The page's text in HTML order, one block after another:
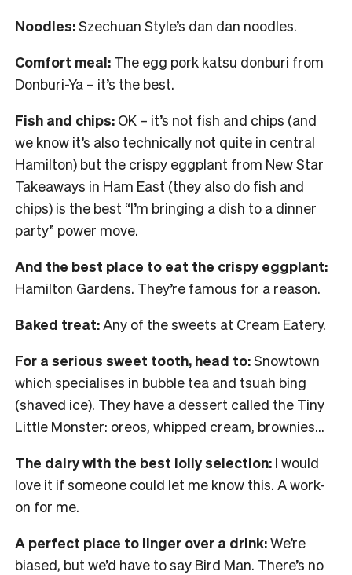
Noodles:Szechuan Style’s dan dan noodles.
Comfort meal: The egg pork katsu donburi from
Donburi-Ya – it’s the best.
Fish and chips: OK – it’s not fish and chips (and
we know it’s also technically not quite in central
Hamilton) but the crispy eggplant from New Star
Takeaways in Ham East (they also do fish and
chips) is the best “I’m bringing a dish to a dinner
party” power move.
And the best place to eat the crispy eggplant:
Hamilton Gardens. They’re famous for a reason.
Baked treat:Any of the sweets at Cream Eatery.
For a serious sweet tooth, head to:Snowtown
which specialises in bubble tea and tsuah bing
(shaved ice). They have a dessert called the Tiny
Little Monster: oreos, whipped cream, brownies…
The dairy with the best lolly selection: I would
love it if someone could let me know this. A work-
on for me.
A perfect place to linger over a drink:We’re
biased, but we’d have to say Bird Man. There’s no